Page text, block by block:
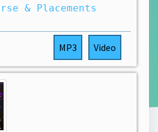
& Placements
MP3 Video